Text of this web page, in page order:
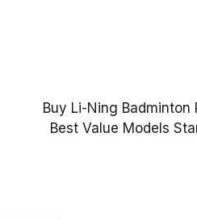
Buy Li-Ning
Best Value Models